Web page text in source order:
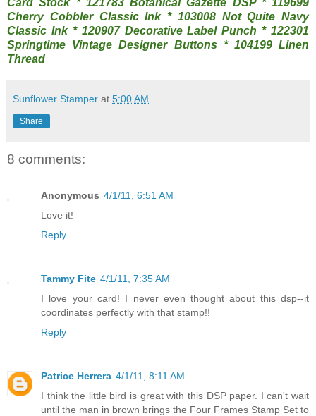
Cherry Cobbler Classic Ink * 103008 Not Quite Navy
Classic Ink * 120907 Decorative Label Punch * 122301
Springtime Vintage Designer Buttons * 104199 Linen
Thread
Sunflower Stamper at 5:00 AM
Share
8 comments:
Anonymous 4/1/11, 6:51 AM
Love it!
Reply
Tammy Fite 4/1/11, 7:35 AM
I love your card! I never even thought about this dsp--it
coordinates perfectly with that stamp!!
Reply
Patrice Herrera 4/1/11, 8:11 AM
I think the little bird is great with this DSP paper. I can't wait
until the man in brown brings the Four Frames Stamp Set to